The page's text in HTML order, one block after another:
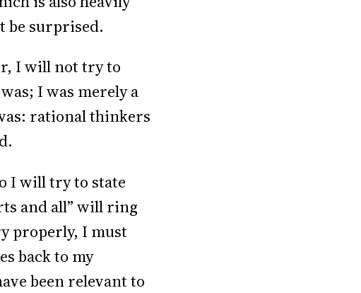
be surprised.
I will not try to
I was merely a
rational thinkers
I will try to state
and all” will ring
properly, I must
back to my
been relevant to